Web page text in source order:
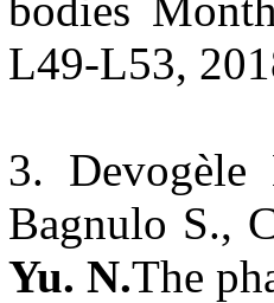
L49-L53,
3.
Bagnulo S.,
Yu. N.The